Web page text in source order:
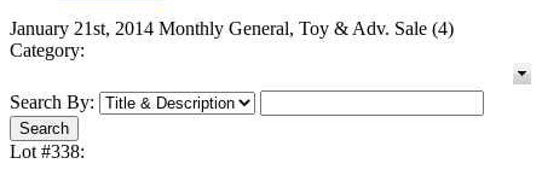
January 21st, 2014 Monthly General, Toy & Adv. Sale (4)
Category:
Search By:
Lot #338: